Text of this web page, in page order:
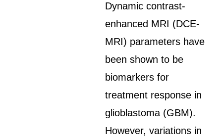
Dynamic contrast-
enhanced MRI (DCE-
MRI) parameters have
been shown to be
biomarkers for
treatment response in
glioblastoma (GBM).
However, variations in